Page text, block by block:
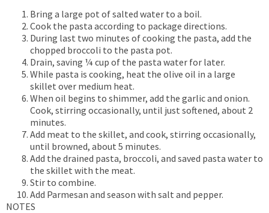
Bring a large pot of salted water to a boil.
Cook the pasta according to package directions.
During last two minutes of cooking the pasta, add the
chopped broccoli to the pasta pot.
Drain, saving ¼ cup of the pasta water for later.
While pasta is cooking, heat the olive oil in a large
skillet over medium heat.
When oil begins to shimmer, add the garlic and onion.
Cook, stirring occasionally, until just softened, about 2
minutes.
Add meat to the skillet, and cook, stirring occasionally,
until browned, about 5 minutes.
Add the drained pasta, broccoli, and saved pasta water to
the skillet with the meat.
Stir to combine.
Add Parmesan and season with salt and pepper.
NOTES